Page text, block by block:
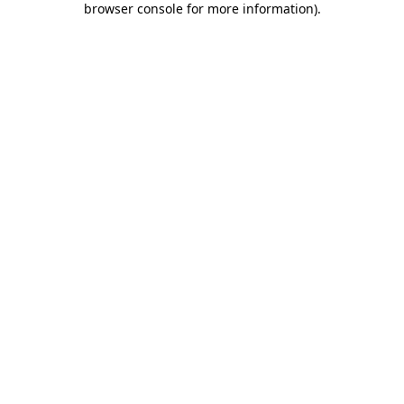
browser console for more information).